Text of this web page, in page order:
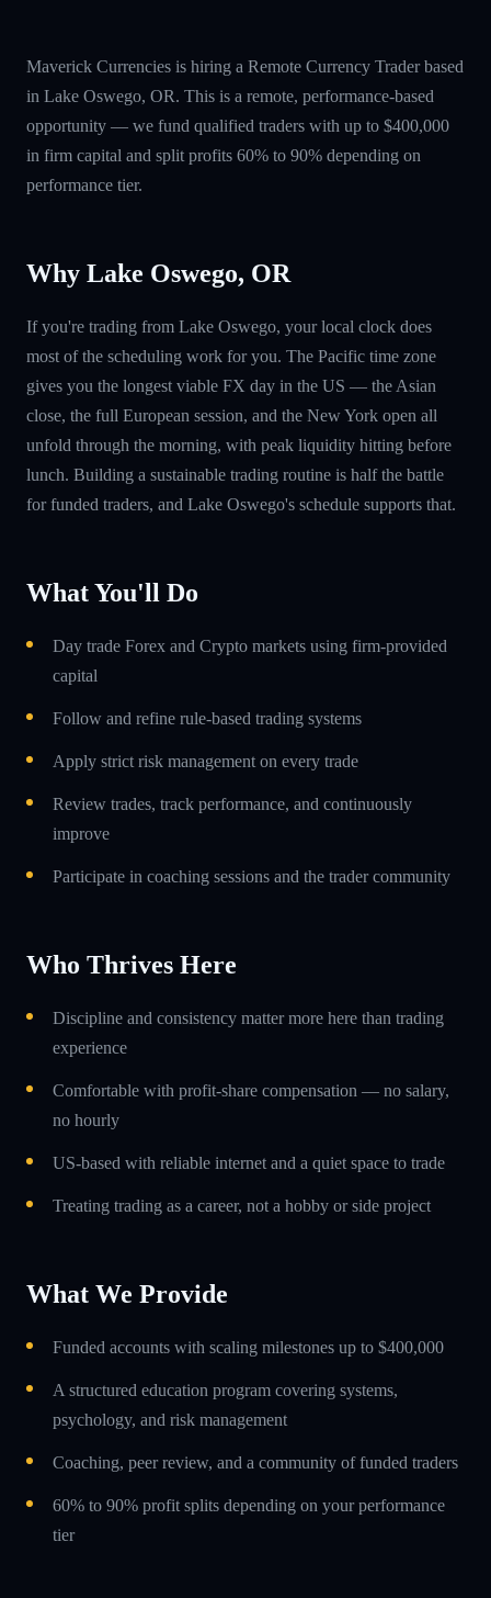
Maverick Currencies is hiring a Remote Currency Trader based
in Lake Oswego, OR. This is a remote, performance-based
opportunity — we fund qualified traders with up to $400,000
in firm capital and split profits 60% to 90% depending on
performance tier.
Why Lake Oswego, OR
If you're trading from Lake Oswego, your local clock does
most of the scheduling work for you. The Pacific time zone
gives you the longest viable FX day in the US — the Asian
close, the full European session, and the New York open all
unfold through the morning, with peak liquidity hitting before
lunch. Building a sustainable trading routine is half the battle
for funded traders, and Lake Oswego's schedule supports that.
What You'll Do
Day trade Forex and Crypto markets using firm-provided
capital
Follow and refine rule-based trading systems
Apply strict risk management on every trade
Review trades, track performance, and continuously
improve
Participate in coaching sessions and the trader community
Who Thrives Here
Discipline and consistency matter more here than trading
experience
Comfortable with profit-share compensation — no salary,
no hourly
US-based with reliable internet and a quiet space to trade
Treating trading as a career, not a hobby or side project
What We Provide
Funded accounts with scaling milestones up to $400,000
A structured education program covering systems,
psychology, and risk management
Coaching, peer review, and a community of funded traders
60% to 90% profit splits depending on your performance
tier